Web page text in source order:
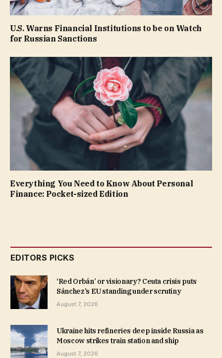
U.S. Warns Financial Institutions to be on Watch
for Russian Sanctions
Everything You Need to Know About Personal
Finance: Pocket-sized Edition
EDITORS PICKS
‘Red Orbán’ or visionary? Ceuta crisis puts
Sánchez’s EU standing under scrutiny
August 7, 2026
Ukraine hits refineries deep inside Russia as
Moscow strikes train station and ship
August 7, 2026